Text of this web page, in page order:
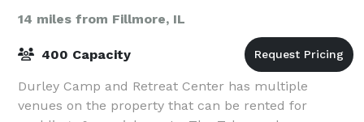
14 miles from Fillmore, IL
400 Capacity
Durley Camp and Retreat Center has multiple
venues on the property that can be rented for